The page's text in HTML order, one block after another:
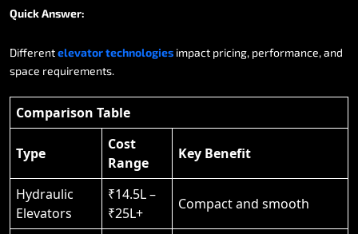
QuickAnswer:
Differentelevatortechnologies impact pricing, performance,and
space requirements.
Comparison Table
Type
Cost
Range
Key Benefit
Hydraulic
Elevators
₹14.5L –
₹25L+
Compact and smooth